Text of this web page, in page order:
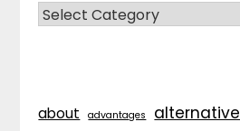
CATEGORIES
about advantages alternative